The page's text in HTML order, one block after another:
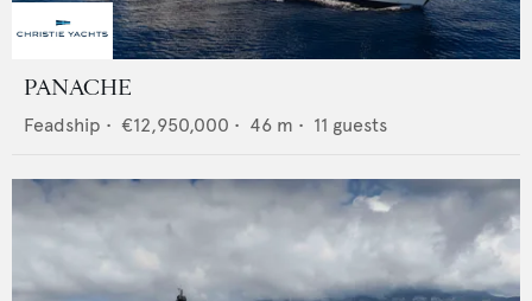
PANACHE
Feadship • €12,950,000 • 46 m • 11 guests